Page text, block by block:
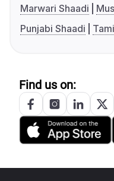
Marwari Shaadi
Punjabi Shaadi
Find us on: